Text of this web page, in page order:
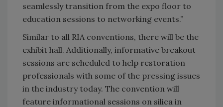
seamlessly transition from the expo floor to
education sessions to networking events.”
Similar to all RIA conventions, there will be the
exhibit hall. Additionally, informative breakout
sessions are scheduled to help restoration
professionals with some of the pressing issues
in the industry today. The convention will
feature informational sessions on silica in